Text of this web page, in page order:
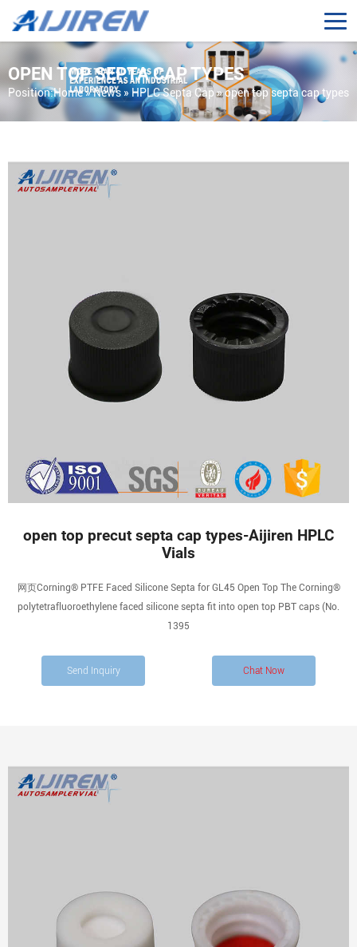
OPEN TOP SEPTA CAP TYPES
Position:Home »News » HPLC Septa Cap»open top septa cap types
open top precut septa cap types-Aijiren HPLC
Vials
网页Corning® PTFE Faced Silicone Septa for GL45 Open Top The Corning®
polytetrafluoroethylene faced silicone septa fit into open top PBT caps (No.
1395
Send Inquiry Chat Now